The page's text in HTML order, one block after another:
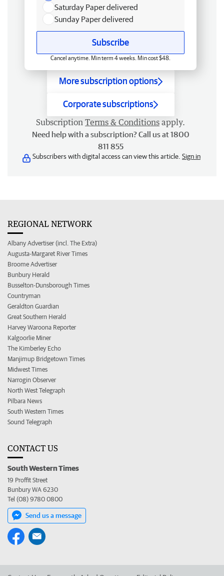
Saturday Paper delivered
Sunday Paper delivered
Subscribe
Cancel anytime. Min term 4 weeks. Min cost $48.
More subscription options
Corporate subscriptions
Subscription Terms & Conditions apply.
Need help with a subscription? Call us at 1800
811 855
Subscribers with digital access can view this article. Sign in
REGIONAL NETWORK
Albany Advertiser (incl. The Extra)
Augusta-Margaret River Times
Broome Advertiser
Bunbury Herald
Busselton-Dunsborough Times
Countryman
Geraldton Guardian
Great Southern Herald
Harvey Waroona Reporter
Kalgoorlie Miner
The Kimberley Echo
Manjimup Bridgetown Times
Midwest Times
Narrogin Observer
North West Telegraph
Pilbara News
South Western Times
Sound Telegraph
CONTACT US
South Western Times
19 Proffit Street
Bunbury WA 6230
Tel (08) 9780 0800
Send us a message